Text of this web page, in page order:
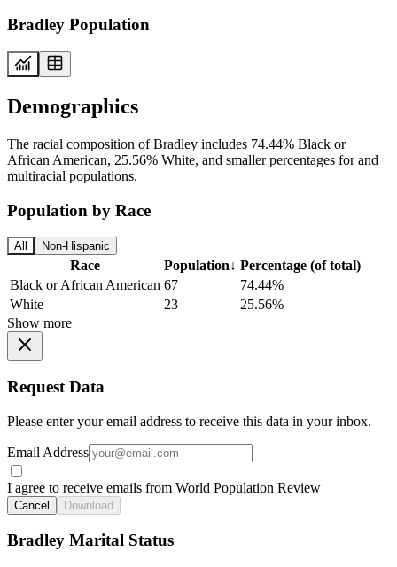
Bradley Population
Demographics
The racial composition of Bradley includes 74.44% Black or
African American, 25.56% White, and smaller percentages for and
multiracial populations.
Population by Race
All Non-Hispanic
Race Population↓ Percentage (of total)
Black or African American 67
74.44%
White
23
25.56%
Show more
Request Data
Please enter your email address to receive this data in your inbox.
Email Address
I agree to receive emails from World Population Review
Cancel Download
Bradley Marital Status